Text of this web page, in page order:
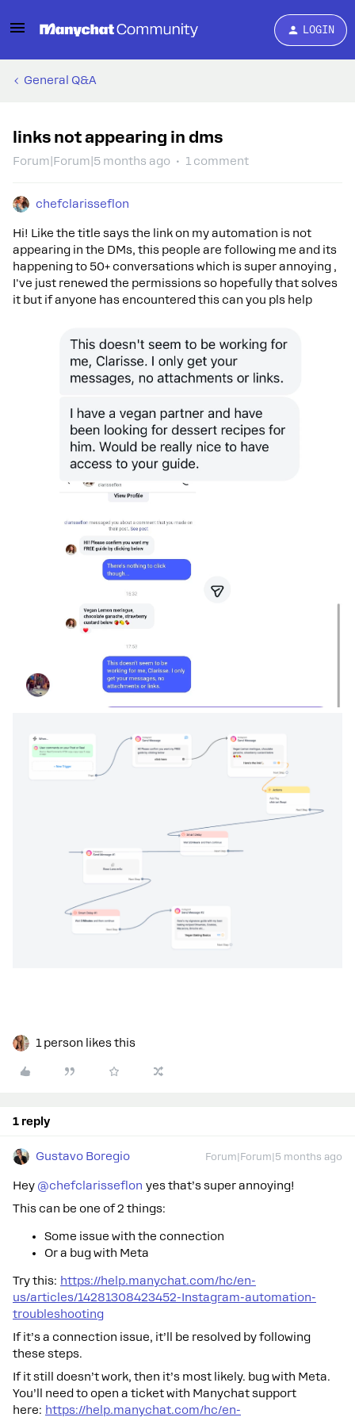
LOGIN
General Q&A
links not appearing in dms
Forum|Forum|5 months ago 1 comment
chefclarisseflon
Hi! Like the title says the link on my automation is not
appearing in the DMs, this people are following me and its
happening to 50+ conversations which is super annoying ,
I've just renewed the permissions so hopefully that solves
it but if anyone has encountered this can you pls help
1 person likes this
1 reply
Gustavo Boregio Forum|Forum|5 months ago
Hey ​ @chefclarisseflon yes that’s super annoying!
This can be one of 2 things:
Some issue with the connection
Or a bug with Meta
Try this: https://help.manychat.com/hc/en-
us/articles/14281308423452-Instagram-automation-
troubleshooting
If it’s a connection issue, it’ll be resolved by following
these steps.
If it still doesn’t work, then it’s most likely. bug with Meta.
You’ll need to open a ticket with Manychat support
here: https://help.manychat.com/hc/en-